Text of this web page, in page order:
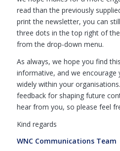
read than the previously
print the newsletter, you can
three dots in the top right of
from the drop-down menu.
As always, we hope you find
informative, and we
widely within your
feedback for shaping future
hear from you, so please feel
Kind regards
WNC Communications Team